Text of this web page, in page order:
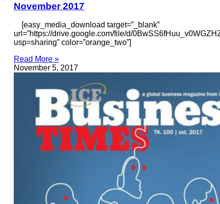
November 2017
[easy_media_download target=”_blank”
url=”https://drive.google.com/file/d/
usp=sharing” color=”orange_two”]
Read More »
November 5, 2017